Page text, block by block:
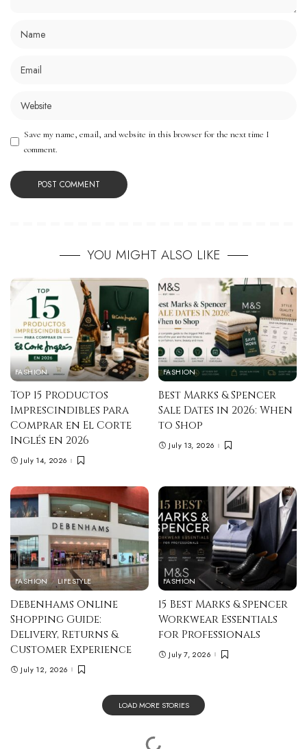
Save my name, email, and website in this browser for the next time I
comment.
YOU MIGHT ALSO LIKE
FASHION
Top 15 Productos
Imprescindibles para
Comprar en El Corte
Inglés en 2026
July 14, 2026
FASHION
Best Marks & Spencer
Sale Dates in 2026: When
to Shop
July 13, 2026
FASHION LIFESTYLE
Debenhams Online
Shopping Guide:
Delivery, Returns &
Customer Experience
July 12, 2026
FASHION
15 Best Marks & Spencer
Workwear Essentials
for Professionals
July 7, 2026
LOAD MORE STORIES